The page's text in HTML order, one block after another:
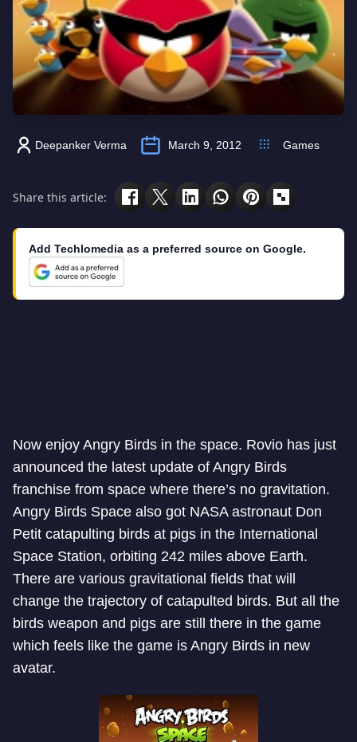
Deepanker Verma March 9, 2012 Games
Share this article:
Add Techlomedia as a preferred source on Google.
Now enjoy Angry Birds in the space. Rovio has just
announced the latest update of Angry Birds
franchise from space where there’s no gravitation.
Angry Birds Space also got NASA astronaut Don
Petit catapulting birds at pigs in the International
Space Station, orbiting 242 miles above Earth.
There are various gravitational fields that will
change the trajectory of catapulted birds. But all the
birds weapon and pigs are still there in the game
which feels like the game is Angry Birds in new
avatar.